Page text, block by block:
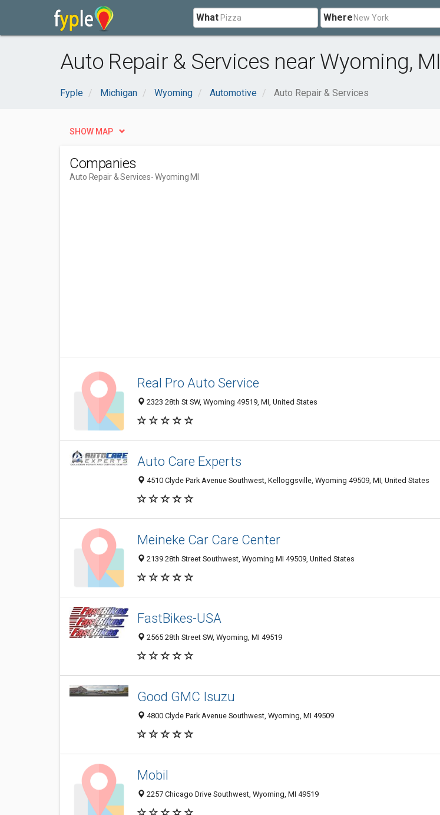
What Where
Auto Repair & Services near Wyoming, MI
Fyple Michigan Wyoming Automotive Auto Repair & Services
SHOW MAP
Companies
Auto Repair & Services- Wyoming MI
Real Pro Auto Service
2323 28th St SW, Wyoming 49519, MI, United States
Auto Care Experts
4510 Clyde Park Avenue Southwest, Kelloggsville, Wyoming 49509, MI, United States
Meineke Car Care Center
2139 28th Street Southwest, Wyoming MI 49509, United States
FastBikes-USA
2565 28th Street SW, Wyoming, MI 49519
Good GMC Isuzu
4800 Clyde Park Avenue Southwest, Wyoming, MI 49509
Mobil
2257 Chicago Drive Southwest, Wyoming, MI 49519